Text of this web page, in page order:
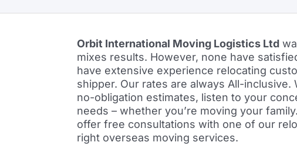
Orbit International Moving Logistics Ltd
mixes results. However, none have
have extensive experience relocating
shipper. Our rates are always All-
no-obligation estimates, listen to your
needs – whether you’re moving your
offer free consultations with one of our
right overseas moving services.